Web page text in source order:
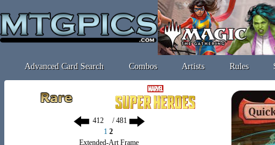
Advanced Card Search Combos Artists Rules
/ 481
1 2
Extended-Art Frame